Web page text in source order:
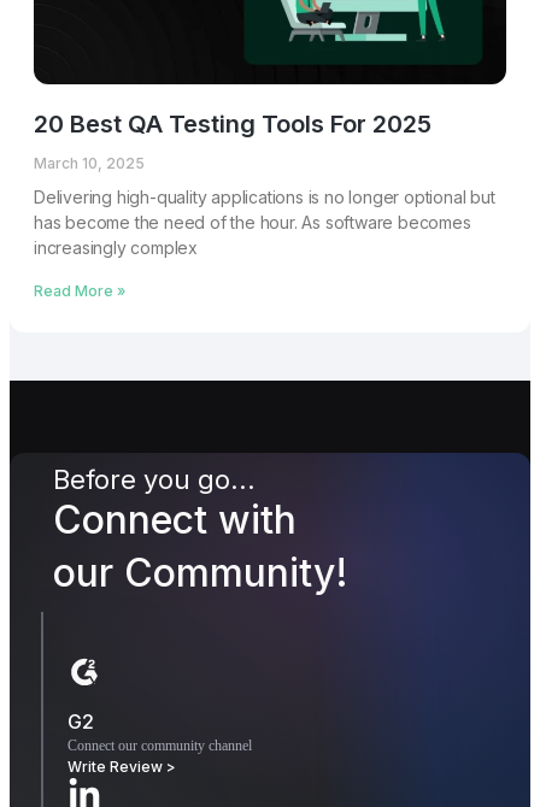
20 Best QA Testing Tools For 2025
March 10, 2025
Delivering high-quality applications is no longer optional but
has become the need of the hour. As software becomes
increasingly complex
Read More »
Before you go...
Connect with
our Community!
G2
Connect our community channel
Write Review >